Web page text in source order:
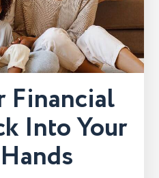
Financial
Into Your